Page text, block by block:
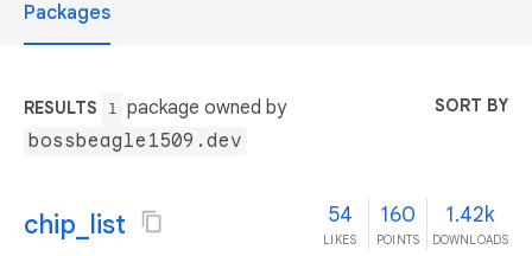
Packages
RESULTS 1
package owned by
bossbeagle1509.dev
SORT BY
chip_list 54
LIKES
160
POINTS
1.42k
DOWNLOADS